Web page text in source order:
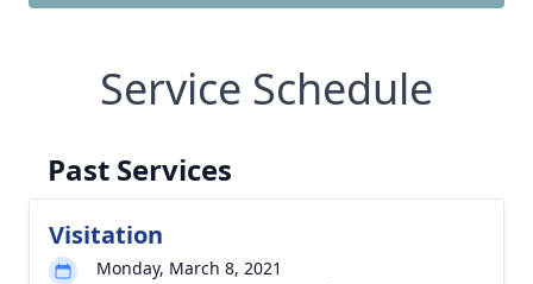
Service Schedule
Past Services
Visitation
Monday, March 8, 2021